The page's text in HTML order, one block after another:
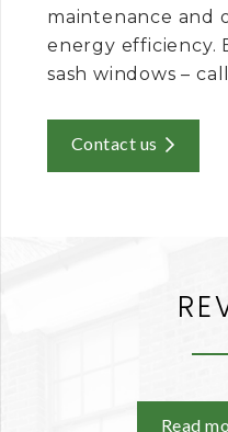
maintenance and
energy efficiency.
sash windows – call
Contact us
Read